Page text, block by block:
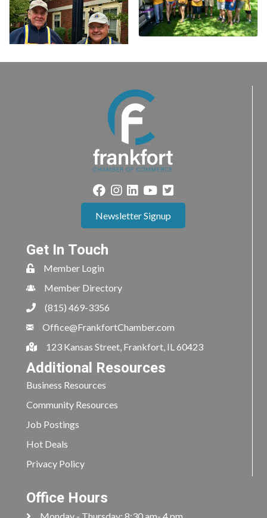
Newsletter Signup
Get In Touch
Member Login
Member Directory
(815) 469-3356
Office@FrankfortChamber.com
123 Kansas Street, Frankfort, IL 60423
Additional Resources
Business Resources
Community Resources
Job Postings
Hot Deals
Privacy Policy
Office Hours